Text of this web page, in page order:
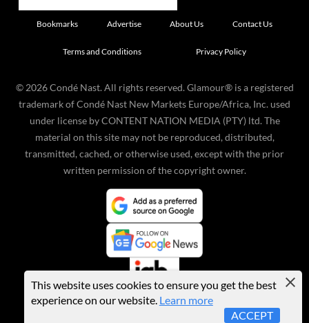
Bookmarks Advertise About Us Contact Us
Terms and Conditions Privacy Policy
© 2026 Condé Nast. All rights reserved. Glamour® is a registered
trademark of Condé Nast New Markets Europe/Africa, Inc. used
under license by CONTENT NATION MEDIA (PTY) ltd. The
material on this site may not be reproduced, distributed,
transmitted, cached, or otherwise used, except with the prior
written permission of the copyright owner.
This website uses cookies to ensure you get the best
experience on our website. Learn more
ACCEPT